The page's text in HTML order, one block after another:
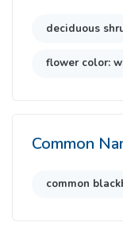
deciduous
flower color:
Common
common